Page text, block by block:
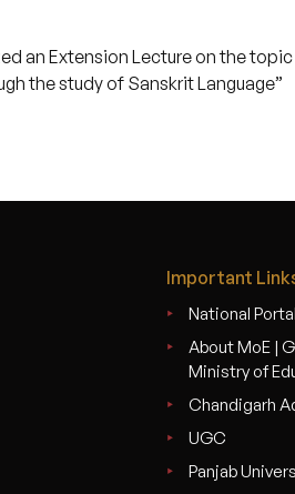
an Extension Lecture on the
the study of Sanskrit Language”
Important
National
About MoE |
Ministry of
Chandigarh
UGC
Panjab